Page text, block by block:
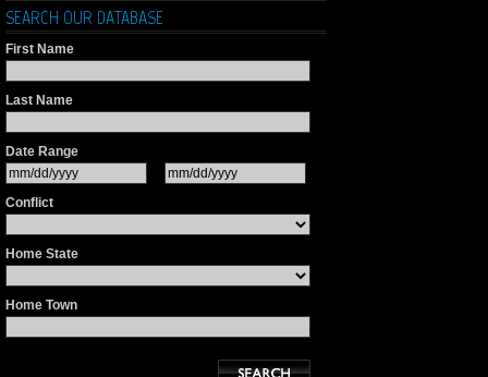
SEARCH OUR DATABASE
First Name
Last Name
Date Range
Conflict
Home State
Home Town